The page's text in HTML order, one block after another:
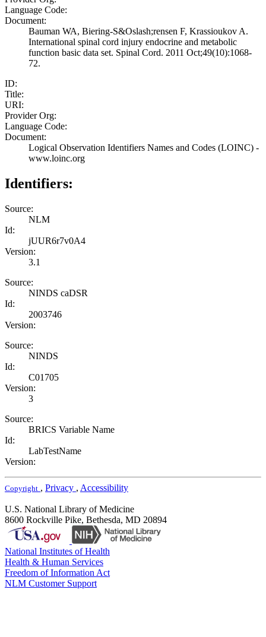
Language Code:
Document:
Bauman WA, Biering-S&Oslash;rensen F, Krassioukov A.
International spinal cord injury endocrine and metabolic
function basic data set. Spinal Cord. 2011 Oct;49(10):1068-
72.
ID:
Title:
URI:
Provider Org:
Language Code:
Document:
Logical Observation Identifiers Names and Codes (LOINC) -
www.loinc.org
Identifiers:
Source:
NLM
Id:
jUUR6r7v0A4
Version:
3.1
Source:
NINDS caDSR
Id:
2003746
Version:
Source:
NINDS
Id:
C01705
Version:
3
Source:
BRICS Variable Name
Id:
LabTestName
Version:
Copyright , Privacy , Accessibility
U.S. National Library of Medicine
8600 Rockville Pike, Bethesda, MD 20894
National Institutes of Health
Health & Human Services
Freedom of Information Act
NLM Customer Support